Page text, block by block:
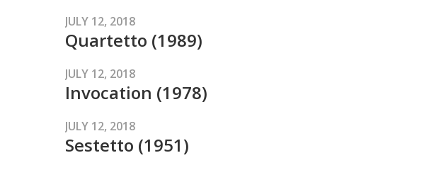
JULY 12, 2018
Quartetto (1989)
JULY 12, 2018
Invocation (1978)
JULY 12, 2018
Sestetto (1951)